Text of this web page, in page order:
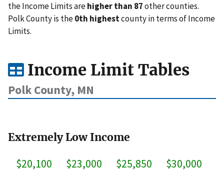
the Income Limits arehigher than 87other counties.
Polk County is the0th highestcounty in terms of Income
Limits.
Income Limit Tables
Polk County, MN
Extremely Low Income
$20,100
$23,000 $25,850 $30,000